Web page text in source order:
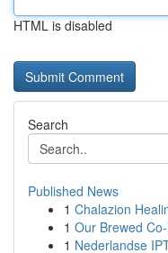
HTML is disabled
Search
Published News
1 Chalazion
1 Our Brewed
1 Nederlandse